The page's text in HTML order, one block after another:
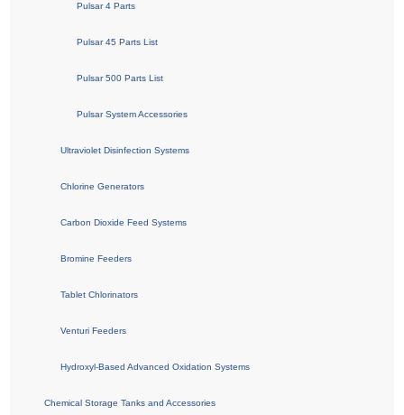
Pulsar 4 Parts
Pulsar 45 Parts List
Pulsar 500 Parts List
Pulsar System Accessories
Ultraviolet Disinfection Systems
Chlorine Generators
Carbon Dioxide Feed Systems
Bromine Feeders
Tablet Chlorinators
Venturi Feeders
Hydroxyl-Based Advanced Oxidation Systems
Chemical Storage Tanks and Accessories